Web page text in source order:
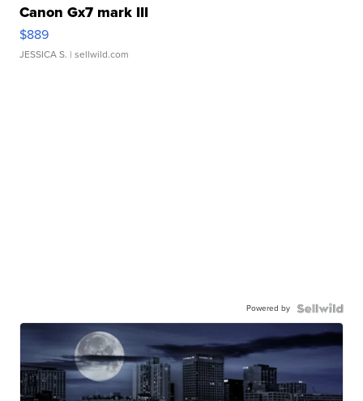
Canon Gx7 mark III
$889
JESSICA S. | sellwild.com
Powered by